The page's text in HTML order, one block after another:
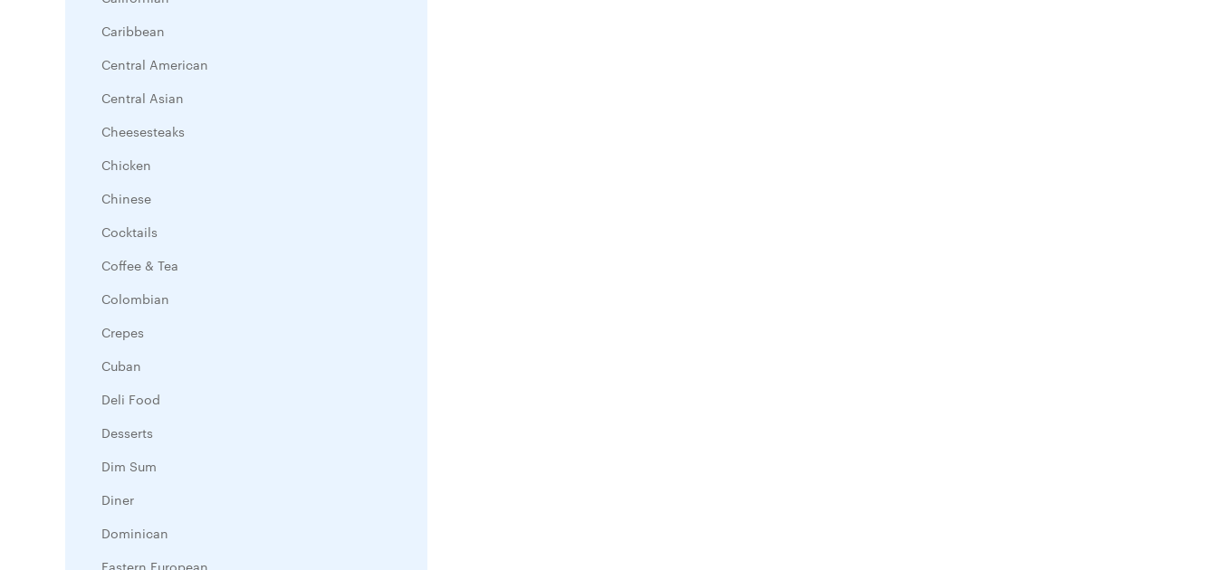
Caribbean
Central American
Central Asian
Cheesesteaks
Chicken
Chinese
Cocktails
Coffee & Tea
Colombian
Crepes
Cuban
Deli Food
Desserts
Dim Sum
Diner
Dominican
Eastern European